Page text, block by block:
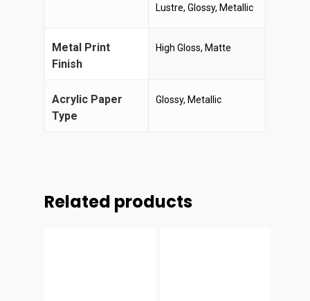
Lustre, Glossy, Metallic
Metal Print
Finish
High Gloss, Matte
Acrylic Paper
Type
Glossy, Metallic
Related products